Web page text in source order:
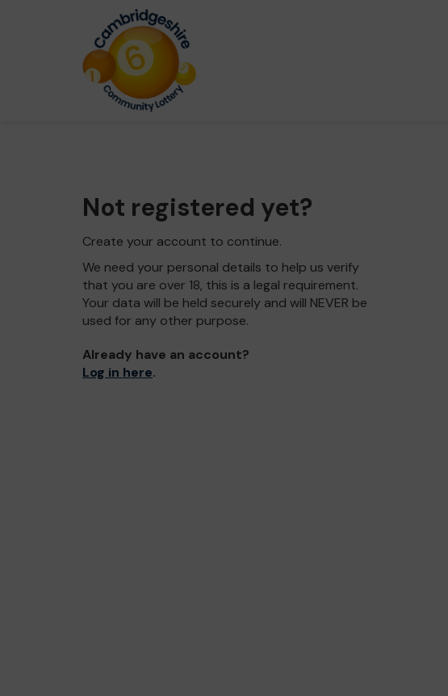
Not registered yet?
Create your account to continue.
We need your personal details to help us verify
that you are over 18, this is a legal requirement.
Your data will be held securely and will NEVER be
used for any other purpose.
Already have an account?
Log in here.